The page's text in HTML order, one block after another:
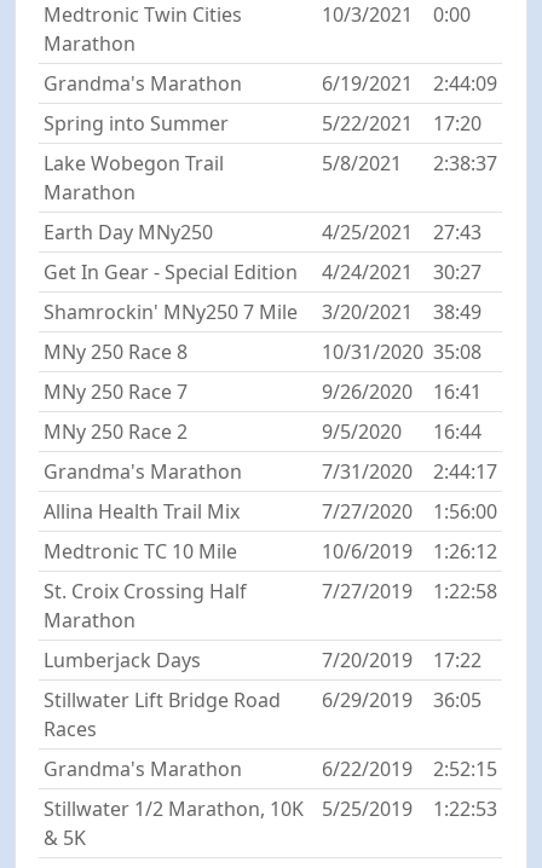
Medtronic Twin Cities
Marathon
10/3/2021 0:00
Grandma's Marathon 6/19/2021
2:44:09
Spring into Summer
5/22/2021
17:20
Lake Wobegon Trail
Marathon
5/8/2021 2:38:37
Earth Day MNy250 4/25/2021
27:43
Get In Gear - Special Edition
4/24/2021
30:27
Shamrockin' MNy250 7 Mile
3/20/2021
38:49
MNy 250 Race 8
10/31/2020 35:08
MNy 250 Race 7
9/26/2020
16:41
MNy 250 Race 2
9/5/2020
16:44
Grandma's Marathon
7/31/2020
2:44:17
Allina Health Trail Mix
7/27/2020
1:56:00
Medtronic TC 10 Mile
10/6/2019
1:26:12
St. Croix Crossing Half
Marathon
7/27/2019 1:22:58
Lumberjack Days 7/20/2019
17:22
Stillwater Lift Bridge Road
Races
6/29/2019 36:05
Grandma's Marathon 6/22/2019
2:52:15
Stillwater 1/2 Marathon, 10K
& 5K
5/25/2019 1:22:53